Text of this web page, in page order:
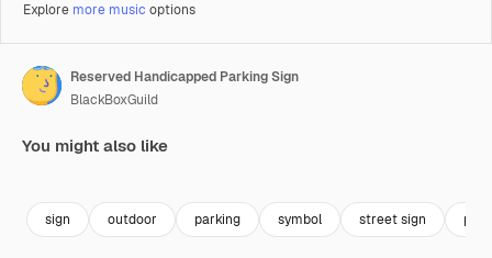
Explore more music options
Reserved Handicapped Parking Sign
BlackBoxGuild
You might also like
sign outdoor parking symbol street sign